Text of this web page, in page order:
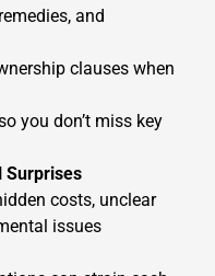
and
clauses when
you don’t miss key
Surprises
costs, unclear
issues